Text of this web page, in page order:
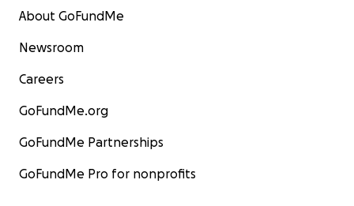
About GoFundMe
Newsroom
Careers
GoFundMe.org
GoFundMe Partnerships
GoFundMe Pro for nonprofits